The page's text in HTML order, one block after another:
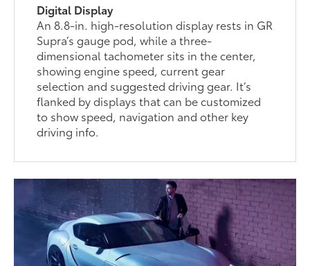
Digital Display
An 8.8-in. high-resolution display rests in GR
Supra’s gauge pod, while a three-
dimensional tachometer sits in the center,
showing engine speed, current gear
selection and suggested driving gear. It’s
flanked by displays that can be customized
to show speed, navigation and other key
driving info.